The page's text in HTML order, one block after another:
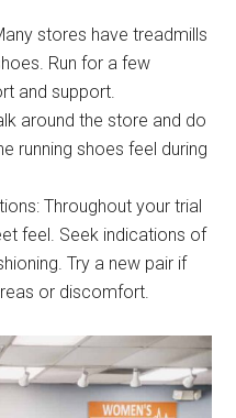
stores have treadmills
Run for a few
and support.
around the store and do
running shoes feel during
Throughout your trial
feel. Seek indications of
Try a new pair if
or discomfort.